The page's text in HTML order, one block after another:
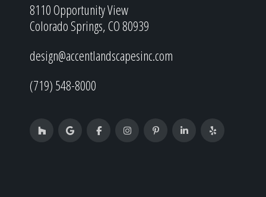
8110 Opportunity View
Colorado Springs, CO 80939
design@accentlandscapesinc.com
(719) 548-8000